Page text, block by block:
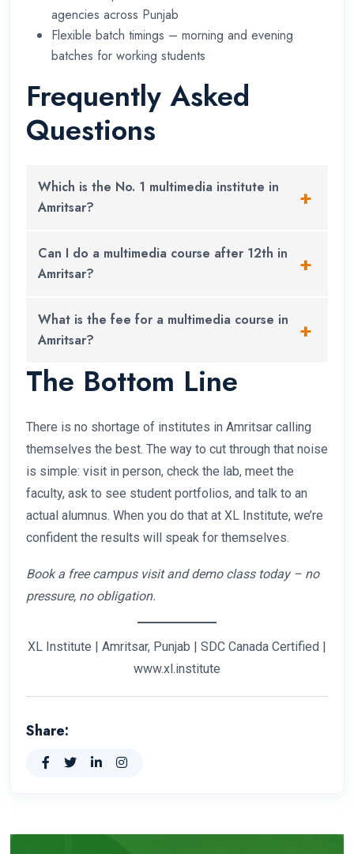
agencies across Punjab
Flexible batch timings – morning and evening
batches for working students
Frequently Asked
Questions
Which is the No. 1 multimedia institute in
Amritsar?
multimedia institute in Amritsar, backed by SDC
stories.
Can I do a multimedia course after 12th in
Amritsar?
available after 12th. You do not need a science or
more important than your stream.
What is the fee for a multimedia course in
Amritsar?
Fees range from ₹15,000 for a short certificate
affiliated degree. Most diploma programs fall in
the ₹40,000–₹80,000 range for the full course.
The Bottom Line
There is no shortage of institutes in Amritsar calling
themselves the best. The way to cut through that noise
is simple: visit in person, check the lab, meet the
faculty, ask to see student portfolios, and talk to an
actual alumnus. When you do that at XL Institute, we’re
confident the results will speak for themselves.
Book a free campus visit and demo class today – no
pressure, no obligation.
XL Institute | Amritsar, Punjab | SDC Canada Certified |
www.xl.institute
Share: